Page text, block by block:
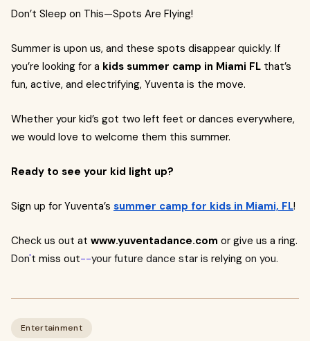
Don’t Sleep on This—Spots Are Flying!
Summer is upon us, and these spots disappear quickly. If
you’re looking for a kids summer camp in Miami FL that’s
fun, active, and electrifying, Yuventa is the move.
Whether your kid’s got two left feet or dances everywhere,
we would love to welcome them this summer.
Ready to see your kid light up?
Sign up for Yuventa’s summer camp for kids in Miami, FL!
Check us out at www.yuventadance.com or give us a ring.
Don't miss out--your future dance star is relying on you.
Entertainment